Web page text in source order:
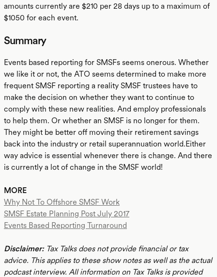
amounts currently are $210 per 28 days up to a maximum of
$1050 for each event.
Summary
Events based reporting for SMSFs seems onerous. Whether
we like it or not, the ATO seems determined to make more
frequent SMSF reporting a reality SMSF trustees have to
make the decision on whether they want to continue to
comply with these new realities. And employ professionals
to help them. Or whether an SMSF is no longer for them.
They might be better off moving their retirement savings
back into the industry or retail superannuation world.Either
way advice is essential whenever there is change. And there
is currently a lot of change in the SMSF world!
MORE
Why Not To Offshore SMSF Work
SMSF Estate Planning Post July 2017
Events Based Reporting Turnaround
Disclaimer:Tax Talks does not provide financial or tax
advice. This applies to these show notes as well as the actual
podcast interview. All information on Tax Talks is provided